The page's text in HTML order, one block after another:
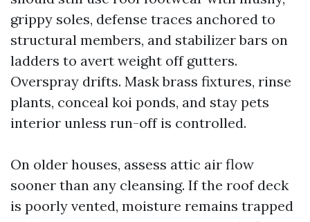
grippy soles, defense traces anchored to
structural members, and stabilizer bars on
ladders to avert weight off gutters.
Overspray drifts. Mask brass fixtures, rinse
plants, conceal koi ponds, and stay pets
interior unless run-off is controlled.
On older houses, assess attic air flow
sooner than any cleansing. If the roof deck
is poorly vented, moisture remains trapped